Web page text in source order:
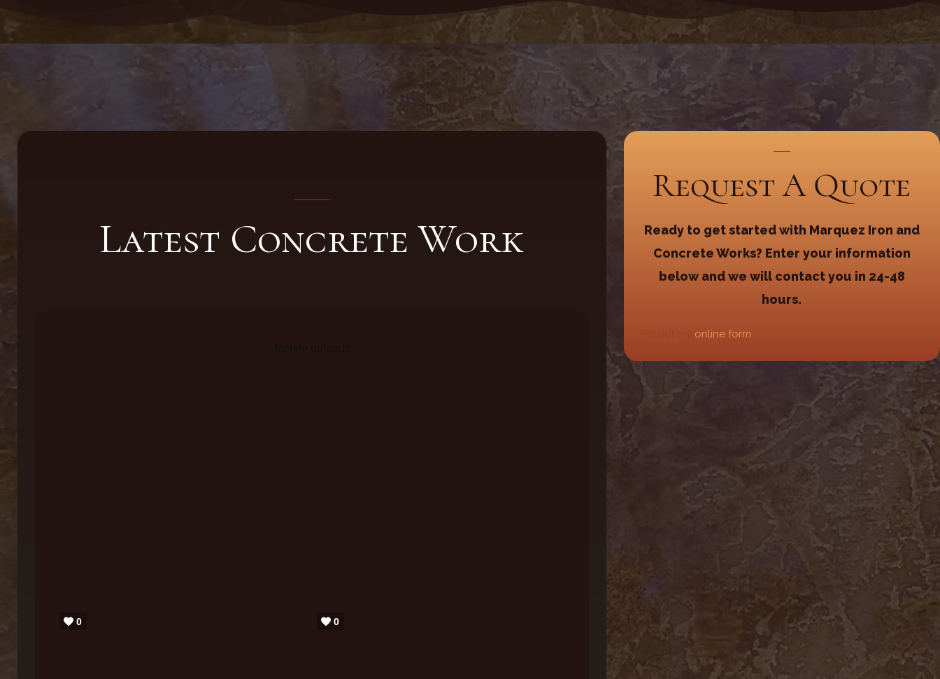
Latest Concrete Work
Request A Quote
Ready to get started with Marquez Iron and
Concrete Works? Enter your information
below and we will contact you in 24-48
hours.
online form